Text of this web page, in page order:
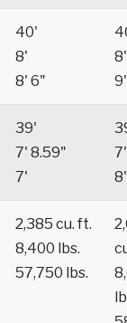
40'
8'
8' 6"
8'
9'
39'
7' 8.59"
7'
7'
8'
2,385 cu. ft.
8,400 lbs.
57,750 lbs.